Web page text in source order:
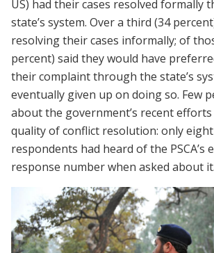
US) had their cases resolved formally
state’s system. Over a third (34
resolving their cases informally; of
percent) said they would have
their complaint through the state’s
eventually given up on doing so. Few
about the government’s recent
quality of conflict resolution: only
respondents had heard of the PSCA’s
response number when asked about it.